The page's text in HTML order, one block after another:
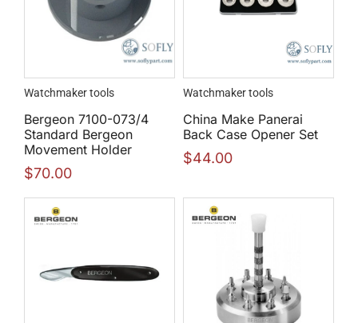
Watchmaker tools
Bergeon 7100-073/4
Standard Bergeon
Movement Holder
$70.00
Watchmaker tools
China Make Panerai
Back Case Opener Set
$44.00